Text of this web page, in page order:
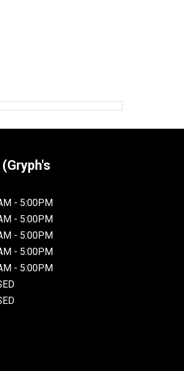
- 5:00PM
- 5:00PM
- 5:00PM
- 5:00PM
- 5:00PM